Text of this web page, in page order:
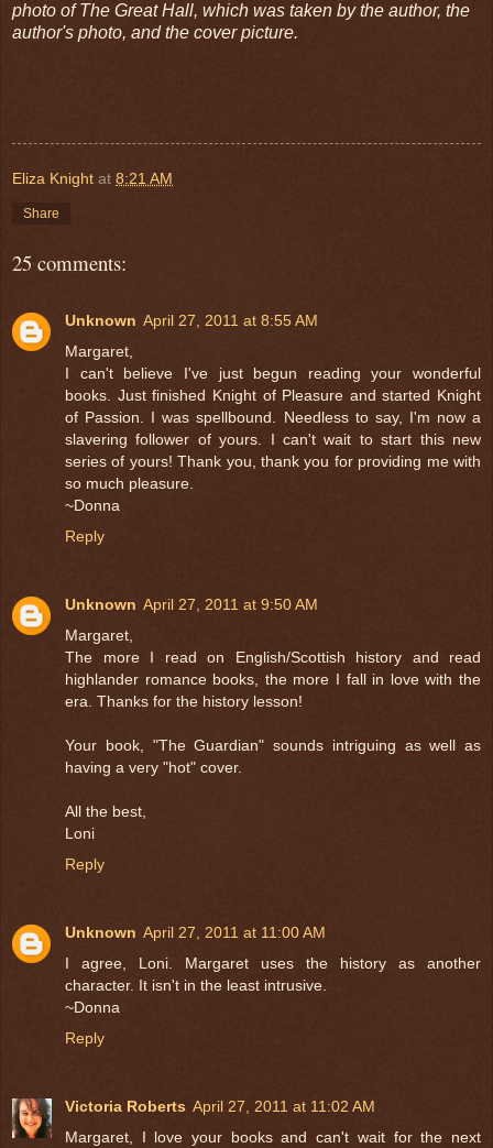
photo of The Great Hall, which was taken by the author, the
author's photo, and the cover picture.
Eliza Knight at 8:21 AM
Share
25 comments:
Unknown April 27, 2011 at 8:55 AM
Margaret,
I can't believe I've just begun reading your wonderful
books. Just finished Knight of Pleasure and started Knight
of Passion. I was spellbound. Needless to say, I'm now a
slavering follower of yours. I can't wait to start this new
series of yours! Thank you, thank you for providing me with
so much pleasure.
~Donna
Reply
Unknown April 27, 2011 at 9:50 AM
Margaret,
The more I read on English/Scottish history and read
highlander romance books, the more I fall in love with the
era. Thanks for the history lesson!
Your book, "The Guardian" sounds intriguing as well as
having a very "hot" cover.
All the best,
Loni
Reply
Unknown April 27, 2011 at 11:00 AM
I agree, Loni. Margaret uses the history as another
character. It isn't in the least intrusive.
~Donna
Reply
Victoria Roberts April 27, 2011 at 11:02 AM
Margaret, I love your books and can't wait for the next